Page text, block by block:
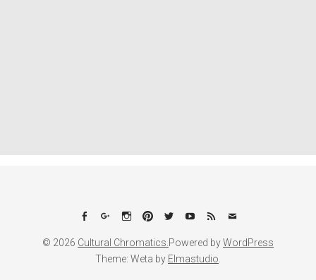
Facebook
Google+Instagram
PinterestTwitterYouTube
FeedEmail
© 2026 Cultural Chromatics. Powered byWordPress
Theme: Weta by Elmastudio